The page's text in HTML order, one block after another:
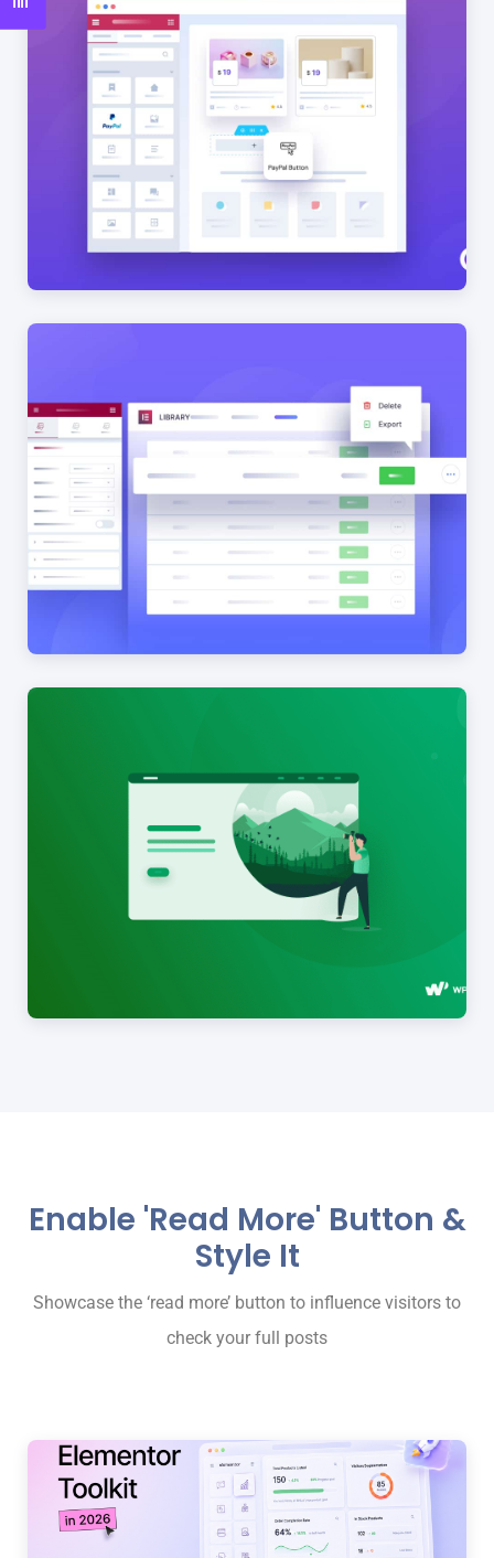
Enable 'Read More' Button &
Style It
Showcase the ‘read more’ button to influence visitors to
check your full posts